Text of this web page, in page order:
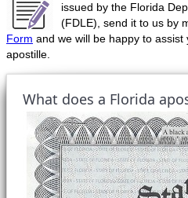
issued by the Florida
(FDLE), send it to us by
Form and we will be happy to
apostille.
What does a Florida